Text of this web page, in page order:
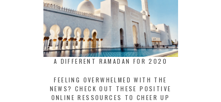
A DIFFERENT RAMADAN FOR 2020
FEELING OVERWHELMED WITH THE
NEWS? CHECK OUT THESE POSITIVE
ONLINE RESSOURCES TO CHEER UP